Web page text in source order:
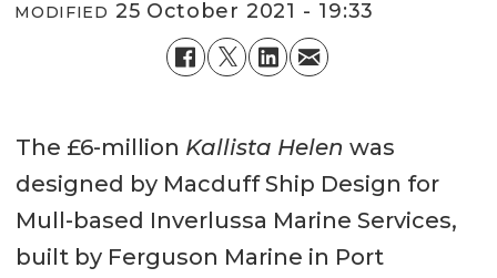
MODIFIED 25 October 2021 - 19:33
The £6-million Kallista Helen was
designed by Macduff Ship Design for
Mull-based Inverlussa Marine Services,
built by Ferguson Marine in Port